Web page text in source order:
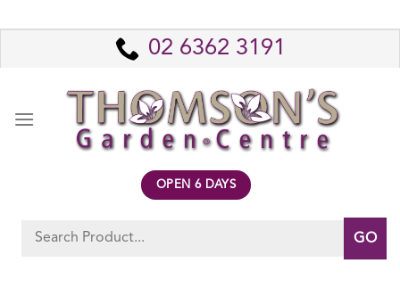
to
02 6362 3191
OPEN 6 DAYS
Search